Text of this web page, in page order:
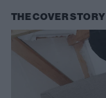
THE COVER STORY